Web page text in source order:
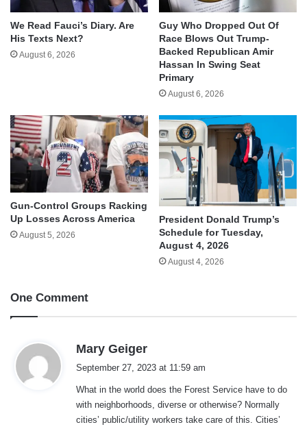
We Read Fauci’s Diary. Are
His Texts Next?
August 6, 2026
Guy Who Dropped Out Of
Race Blows Out Trump-
Backed Republican Amir
Hassan In Swing Seat
Primary
August 6, 2026
Gun-Control Groups Racking
Up Losses Across America
August 5, 2026
President Donald Trump’s
Schedule for Tuesday,
August 4, 2026
August 4, 2026
One Comment
Mary Geiger
a
s
:
September 27, 2023 at 11:59 am
What in the world does the Forest Service have to do
with neighborhoods, diverse or otherwise? Normally
cities’ public/utility workers take care of this. Cities’